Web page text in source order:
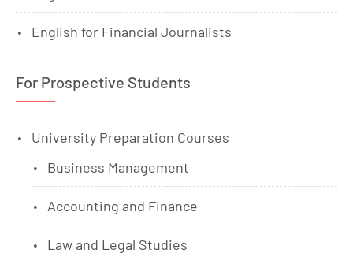
English for Financial Journalists
For Prospective Students
University Preparation Courses
Business Management
Accounting and Finance
Law and Legal Studies